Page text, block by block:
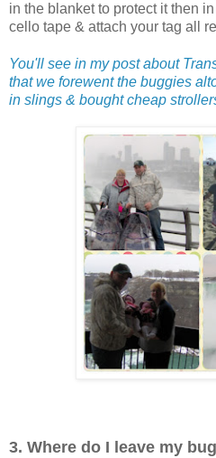
in the blanket to protect it then
cello tape & attach your tag all
You'll see in my post about
that we forewent the buggies
in slings & bought cheap
3. Where do I leave my